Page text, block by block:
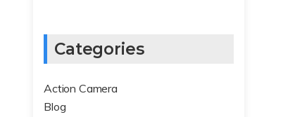
Categories
Action Camera
Blog